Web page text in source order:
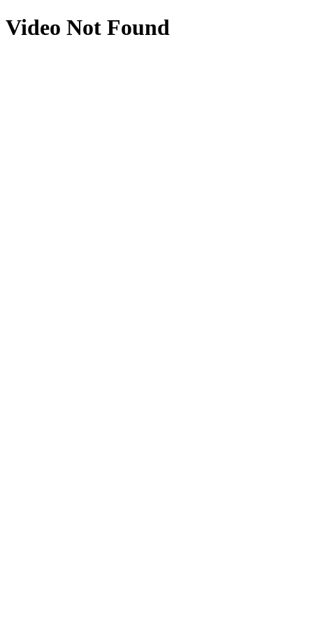
Video Not Found